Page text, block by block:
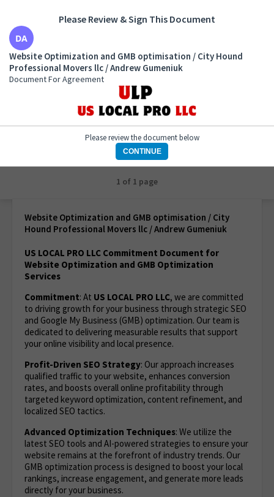
Website Optimization and GMB optimisation / City
Hound Professional Movers llc / Andrew Gumeniuk
Document For Agreement
1 of 1 page
Website Optimization and GMB optimisation / City
Hound Professional Movers llc / Andrew Gumeniuk
US LOCAL PRO LLC Commitment Document for
Website Optimization and GMB Optimization
Services
Commitment: At US LOCAL PRO LLC, we are committed
to driving growth for your business through strategic SEO
and Google My Business (GMB) optimization. Our team is
dedicated to delivering measurable results that support
your online visibility and local presence.
Profit-Driven SEO Strategy: Our approach increases
qualified traffic to your website, enhances conversion
rates, and boosts overall online profitability through
targeted keyword optimization, content refinement, and
localized SEO tactics.
Advanced Optimization Techniques: We utilize the
latest SEO tools and AI-powered strategies to ensure your
website remains at the forefront of industry trends. Our
GMB optimization process is designed to boost your local
rankings, increase engagement, and generate more leads
directly for your business.
Please Review & Sign This Document
Website Optimization and GMB optimisation / City Hound
Professional Movers llc / Andrew Gumeniuk
Document For Agreement
Please review the document below
CONTINUE